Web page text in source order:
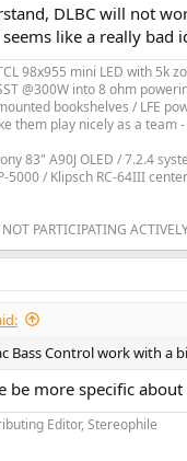
DLBC will not
like a really bad
98x955 mini LED with 5k
@300W into 8 ohm
bookshelves / LFE
them play nicely as a team -
83" A90J OLED / 7.2.4
5000 / Klipsch RC-64III
PARTICIPATING
Bass Control work with a
be more specific
Editor, Stereophile